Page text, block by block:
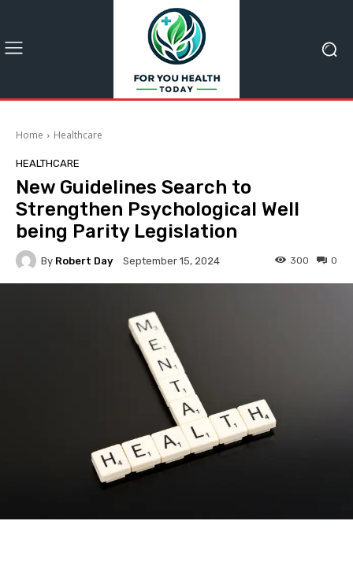
Home Healthcare
HEALTHCARE
New Guidelines Search to
Strengthen Psychological Well
being Parity Legislation
By Robert Day September 15, 2024 0
300